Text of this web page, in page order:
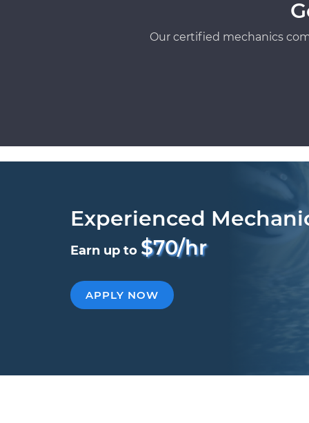
Our certified mechanics
Experienced
Earn up to $70/hr
APPLY NOW